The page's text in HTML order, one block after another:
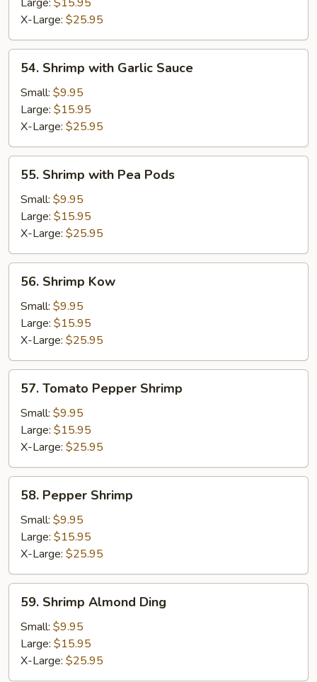
Sauce
X-Large: $25.95
Shrimp
with
Garlic
Sauce
54. Shrimp with Garlic Sauce
Small: $9.95
Large: $15.95
X-Large: $25.95
Shrimp
with
Pea
Pods
55. Shrimp with Pea Pods
Small: $9.95
Large: $15.95
X-Large: $25.95
Shrimp
Kow
56. Shrimp Kow
Small: $9.95
Large: $15.95
X-Large: $25.95
Tomato
Pepper
Shrimp
57. Tomato Pepper Shrimp
Small: $9.95
Large: $15.95
X-Large: $25.95
Pepper
Shrimp
58. Pepper Shrimp
Small: $9.95
Large: $15.95
X-Large: $25.95
Shrimp
Almond
Ding
59. Shrimp Almond Ding
Small: $9.95
Large: $15.95
X-Large: $25.95